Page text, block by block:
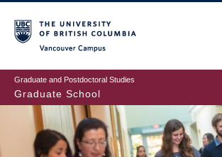
to
main
content
Graduate and Postdoctoral Studies
Graduate School